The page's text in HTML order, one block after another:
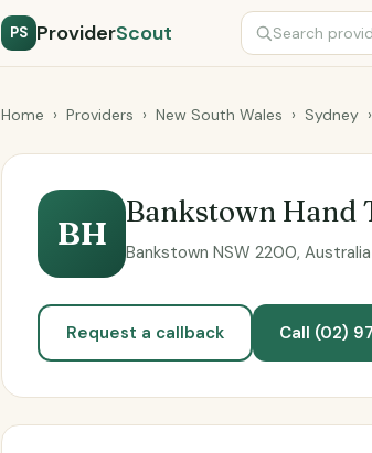
PS ProviderScout
Home › Providers › New South Wales › Sydney ›
BH
Bankstown Hand
Bankstown NSW 2200, Australia
Request a callback Call (02)